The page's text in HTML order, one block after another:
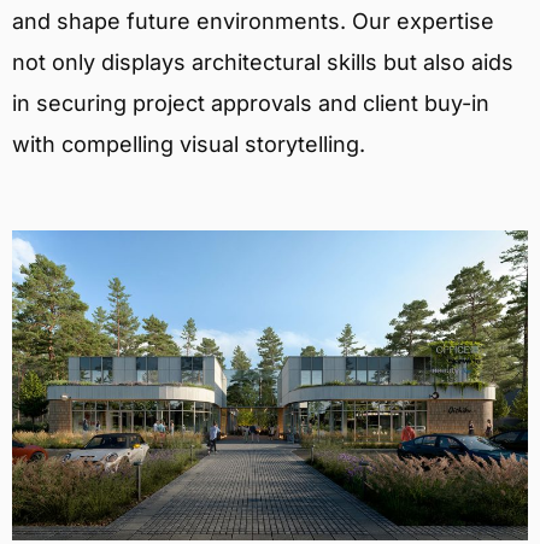
and shape future environments. Our expertise
not only displays architectural skills but also aids
in securing project approvals and client buy-in
with compelling visual storytelling.